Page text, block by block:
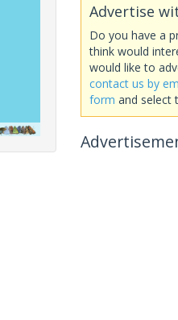
Advertise
Do you have a
think would
would like to
contact us by
form and select